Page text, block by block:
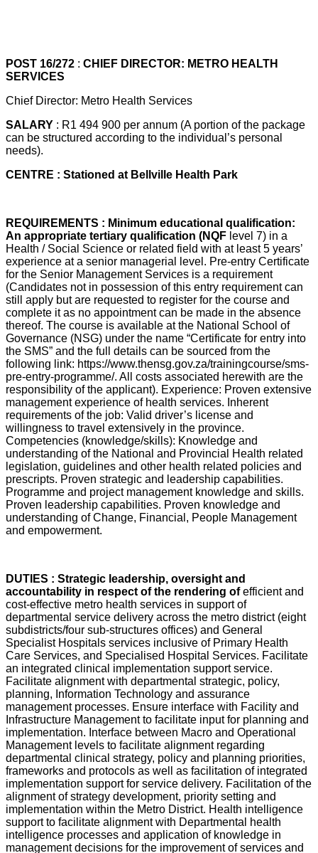
POST 16/272 : CHIEF DIRECTOR: METRO HEALTH
SERVICES
Chief Director: Metro Health Services
SALARY : R1 494 900 per annum (A portion of the package
can be structured according to the individual’s personal
needs).
CENTRE : Stationed at Bellville Health Park
REQUIREMENTS : Minimum educational qualification:
An appropriate tertiary qualification (NQF level 7) in a
Health / Social Science or related field with at least 5 years’
experience at a senior managerial level. Pre-entry Certificate
for the Senior Management Services is a requirement
(Candidates not in possession of this entry requirement can
still apply but are requested to register for the course and
complete it as no appointment can be made in the absence
thereof. The course is available at the National School of
Governance (NSG) under the name “Certificate for entry into
the SMS” and the full details can be sourced from the
following link: https://www.thensg.gov.za/trainingcourse/sms-
pre-entry-programme/. All costs associated herewith are the
responsibility of the applicant). Experience: Proven extensive
management experience of health services. Inherent
requirements of the job: Valid driver’s license and
willingness to travel extensively in the province.
Competencies (knowledge/skills): Knowledge and
understanding of the National and Provincial Health related
legislation, guidelines and other health related policies and
prescripts. Proven strategic and leadership capabilities.
Programme and project management knowledge and skills.
Proven leadership capabilities. Proven knowledge and
understanding of Change, Financial, People Management
and empowerment.
DUTIES : Strategic leadership, oversight and
accountability in respect of the rendering ofefficient and
cost-effective metro health services in support of
departmental service delivery across the metro district (eight
subdistricts/four sub-structures offices) and General
Specialist Hospitals services inclusive of Primary Health
Care Services, and Specialised Hospital Services. Facilitate
an integrated clinical implementation support service.
Facilitate alignment with departmental strategic, policy,
planning, Information Technology and assurance
management processes. Ensure interface with Facility and
Infrastructure Management to facilitate input for planning and
implementation. Interface between Macro and Operational
Management levels to facilitate alignment regarding
departmental clinical strategy, policy and planning priorities,
frameworks and protocols as well as facilitation of integrated
implementation support for service delivery. Facilitation of the
alignment of strategy development, priority setting and
implementation within the Metro District. Health intelligence
support to facilitate alignment with Departmental health
intelligence processes and application of knowledge in
management decisions for the improvement of services and